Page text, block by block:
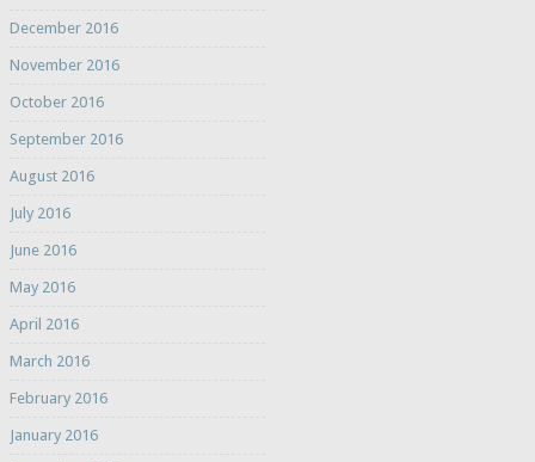
December 2016
November 2016
October 2016
September 2016
August 2016
July 2016
June 2016
May 2016
April 2016
March 2016
February 2016
January 2016